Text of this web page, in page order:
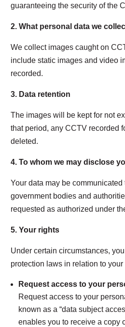
guaranteeing the security of the
2. What personal data we
We collect images caught on
includestatic images and video
recorded.
3. Data retention
The images will be kept for not
that period, any CCTV recorded
deleted.
4. To whom we may disclose
Your data may be
government bodies and
requested as authorized under
5. Your rights
Under certain circumstances,
protection laws in relation to
Request access to your
Request access to your
known as a “data subject
enables you to receive a copy